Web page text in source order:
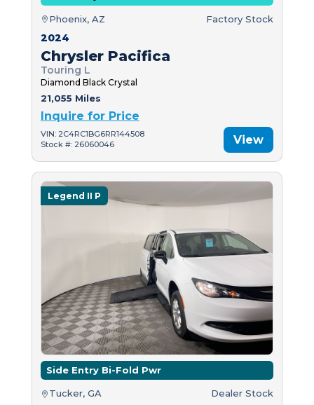
Phoenix, AZ Factory Stock
2024
Chrysler Pacifica
Touring L
Diamond Black Crystal
21,055 Miles
Inquire for Price
VIN: 2C4RC1BG6RR144508
Stock #: 26060046
View
Legend II P
Side Entry Bi-Fold Pwr
Tucker, GA Dealer Stock